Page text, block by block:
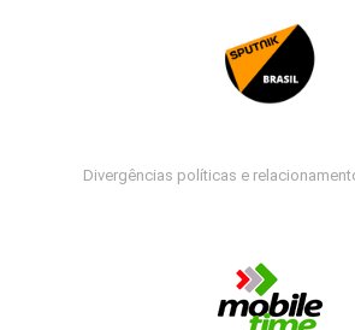
Divergências políticas e